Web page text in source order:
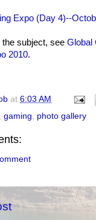
Expo (Day 4)--
the subject, see Global
2010.
at 6:03 AM
gaming photo gallery